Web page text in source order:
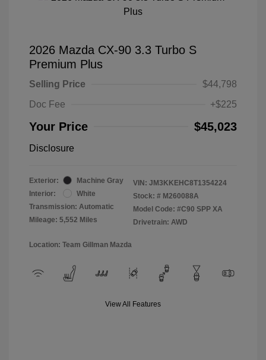
2026 Mazda CX-90 3.3 Turbo S
Premium Plus
Selling Price
$44,798
Doc Fee
+$225
Your Price $45,023
Disclosure
Exterior:
Machine Gray
Interior:
White
Transmission: Automatic
Mileage: 5,552 Miles
VIN: JM3KKEHC8T1354224
Stock: # M260088A
Model Code: #C90 SPP XA
Drivetrain: AWD
Location: Team Gillman Mazda
View All Features